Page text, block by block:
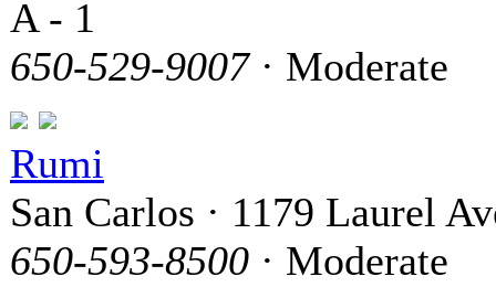
A - 1
650-529-9007· Moderate
Rumi
San Carlos · 1179 Laurel
650-593-8500 · Moderate